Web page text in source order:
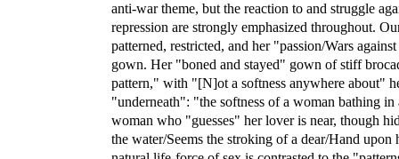
anti-war theme, but the reaction to and struggle
repression are strongly emphasized throughout.
patterned, restricted, and her "passion/Wars
gown. Her "boned and stayed" gown of stiff
pattern," with "[N]ot a softness anywhere about"
"underneath": "the softness of a woman bathing in
woman who "guesses" her lover is near, though
the water/Seems the stroking of a dear/Hand